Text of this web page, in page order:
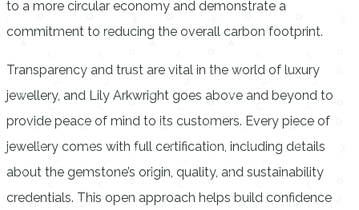
to a more circular economy and demonstrate a
commitment to reducing the overall carbon footprint.
Transparency and trust are vital in the world of luxury
jewellery, and Lily Arkwright goes above and beyond to
provide peace of mind to its customers. Every piece of
jewellery comes with full certification, including details
about the gemstone’s origin, quality, and sustainability
credentials. This open approach helps build confidence